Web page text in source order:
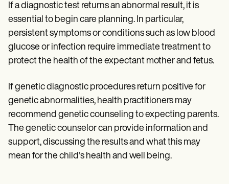
If a diagnostic test returns an abnormal result, it is
essential to begin care planning. In particular,
persistent symptoms or conditions such as low blood
glucose or infection require immediate treatment to
protect the health of the expectant mother and fetus.
If genetic diagnostic procedures return positive for
genetic abnormalities, health practitioners may
recommend genetic counseling to expecting parents.
The genetic counselor can provide information and
support, discussing the results and what this may
mean for the child's health and well being.